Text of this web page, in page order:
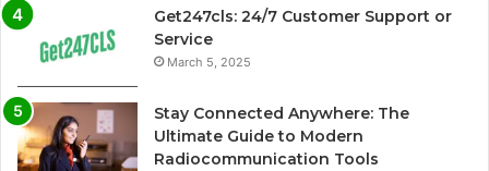
Get247cls: 24/7 Customer Support or
Service
March 5, 2025
Stay Connected Anywhere: The
Ultimate Guide to Modern
Radiocommunication Tools